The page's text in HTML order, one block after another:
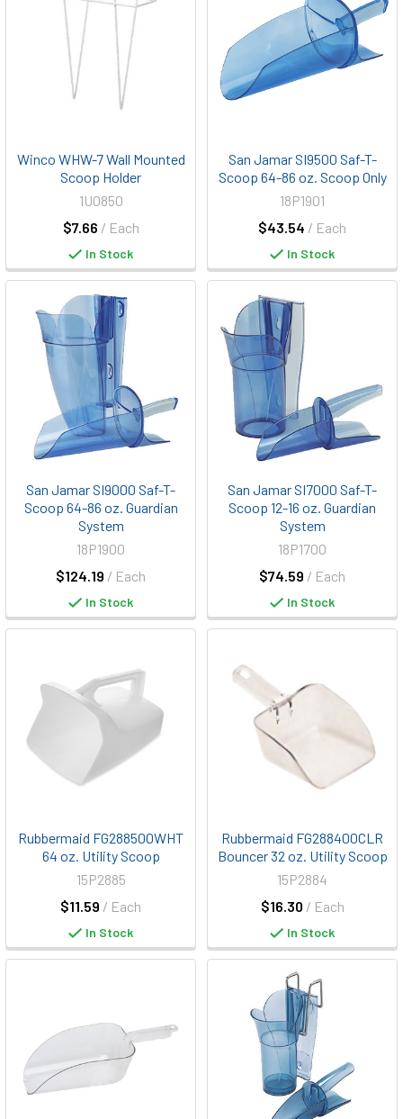
Winco WHW-7 Wall Mounted
Scoop Holder
$7.66 / Each
1U0850
In Stock
San Jamar SI9500 Saf-T-
Scoop 64-86 oz. Scoop Only
$43.54 / Each
18P1901
In Stock
San Jamar SI9000 Saf-T-
Scoop 64-86 oz. Guardian
System
$124.19 / Each
18P1900
In Stock
San Jamar SI7000 Saf-T-
Scoop 12-16 oz. Guardian
System
$74.59 / Each
18P1700
In Stock
Rubbermaid FG288500WHT
64 oz. Utility Scoop
$11.59 / Each
15P2885
In Stock
Rubbermaid FG288400CLR
Bouncer 32 oz. Utility Scoop
$16.30 / Each
15P2884
In Stock